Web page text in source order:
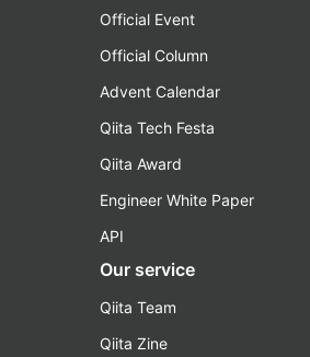
Official Event
Official Column
Advent Calendar
Qiita Tech Festa
Qiita Award
Engineer White Paper
API
Our service
Qiita Team
Qiita Zine